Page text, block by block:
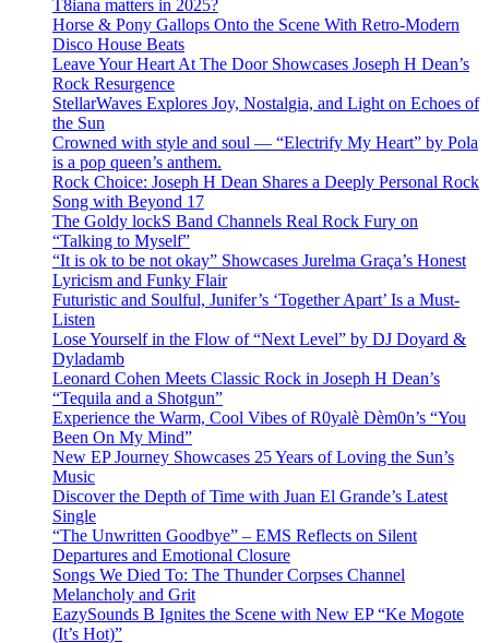
T8iana matters in 2025?
Horse & Pony Gallops Onto the Scene With Retro-Modern
Disco House Beats
Leave Your Heart At The Door Showcases Joseph H Dean’s
Rock Resurgence
StellarWaves Explores Joy, Nostalgia, and Light on Echoes of
the Sun
Crowned with style and soul — “Electrify My Heart” by Pola
is a pop queen’s anthem.
Rock Choice: Joseph H Dean Shares a Deeply Personal Rock
Song with Beyond 17
The Goldy lockS Band Channels Real Rock Fury on
“Talking to Myself”
“It is ok to be not okay” Showcases Jurelma Graça’s Honest
Lyricism and Funky Flair
Futuristic and Soulful, Junifer’s ‘Together Apart’ Is a Must-
Listen
Lose Yourself in the Flow of “Next Level” by DJ Doyard &
Dyladamb
Leonard Cohen Meets Classic Rock in Joseph H Dean’s
“Tequila and a Shotgun”
Experience the Warm, Cool Vibes of R0yalè Dèm0n’s “You
Been On My Mind”
New EP Journey Showcases 25 Years of Loving the Sun’s
Music
Discover the Depth of Time with Juan El Grande’s Latest
Single
“The Unwritten Goodbye” – EMS Reflects on Silent
Departures and Emotional Closure
Songs We Died To: The Thunder Corpses Channel
Melancholy and Grit
EazySounds B Ignites the Scene with New EP “Ke Mogote
(It’s Hot)”